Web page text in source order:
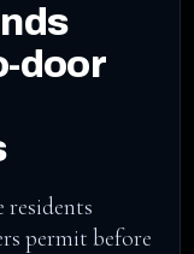
door
residents
permit before